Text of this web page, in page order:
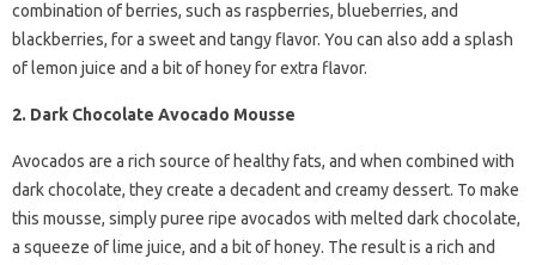
combination of berries, such as raspberries, blueberries, and
blackberries, for a sweet and tangy flavor. You can also add a splash
of lemon juice and a bit of honey for extra flavor.
2. Dark Chocolate Avocado Mousse
Avocados are a rich source of healthy fats, and when combined with
dark chocolate, they create a decadent and creamy dessert. To make
this mousse, simply puree ripe avocados with melted dark chocolate,
a squeeze of lime juice, and a bit of honey. The result is a rich and